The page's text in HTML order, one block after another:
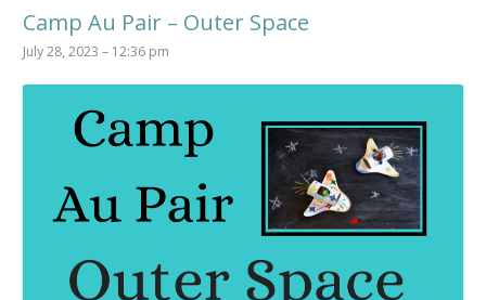
Camp Au Pair – Outer Space
July 28, 2023 – 12:36 pm